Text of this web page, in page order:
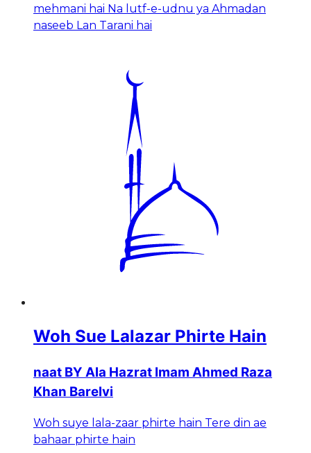
mehmani hai Na lutf-e-udnu ya Ahmadan
naseeb Lan Tarani hai
Woh Sue Lalazar Phirte Hain
naat BY Ala Hazrat Imam Ahmed Raza
Khan Barelvi
Woh suye lala-zaar phirte hain Tere din ae
bahaar phirte hain